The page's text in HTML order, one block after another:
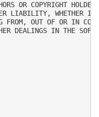
OR COPYRIGHT
LIABILITY, WHETHER
FROM, OUT OF OR IN
DEALINGS IN THE